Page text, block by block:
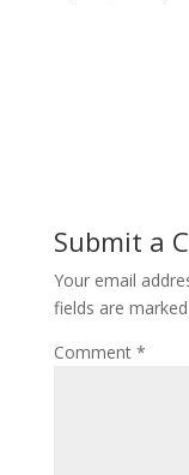
Submit a
Your email
fields are marked
Comment *